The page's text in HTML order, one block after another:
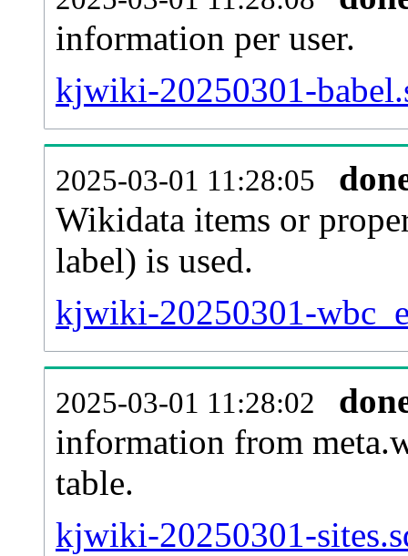
information per user.
kjwiki-20250301-
2025-03-01 11:28:05
Wikidata items or
label) is used.
kjwiki-20250301-
2025-03-01 11:28:02
information from
table.
kjwiki-20250301-